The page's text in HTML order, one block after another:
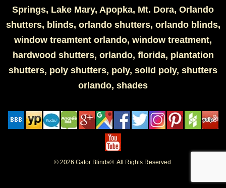
Springs, Lake Mary, Apopka, Mt. Dora, Orlando
shutters, blinds, orlando shutters, orlando blinds,
window treamtent orlando, window treatment,
hardwood shutters, orlando, florida, plantation
shutters, poly shutters, poly, solid poly, shutters
orlando, shades
© 2026 Gator Blinds®. All Rights Reserved.